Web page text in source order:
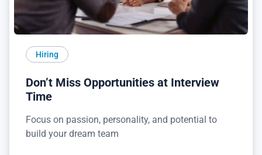
Hiring
Don’t Miss Opportunities at Interview
Time
Focus on passion, personality, and potential to
build your dream team